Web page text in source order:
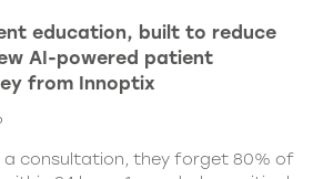
education, built to reduce
AI-powered patient
from Innoptix
a consultation, they forget 80% of